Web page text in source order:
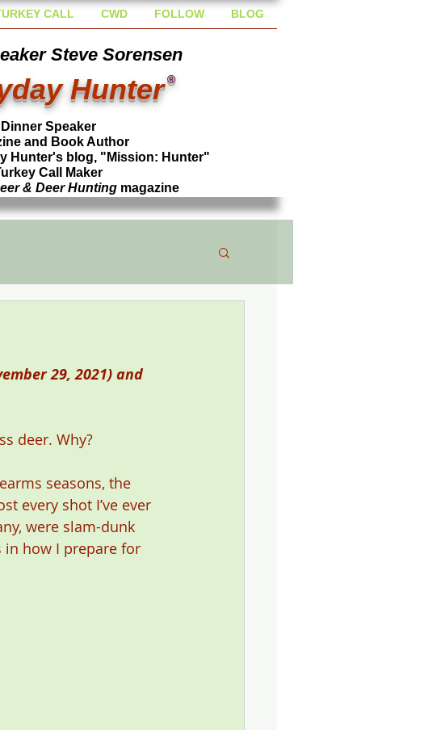
CALL CWD FOLLOW BLOG
Steve Sorensen
Hunter ®
Speaker
and Book Author
Hunter's blog, "Mission: Hunter"
Call Maker
& Deer Hunting magazine
29, 2021) and
deer. Why?
seasons, the
every shot I’ve ever
were slam-dunk
in how I prepare for